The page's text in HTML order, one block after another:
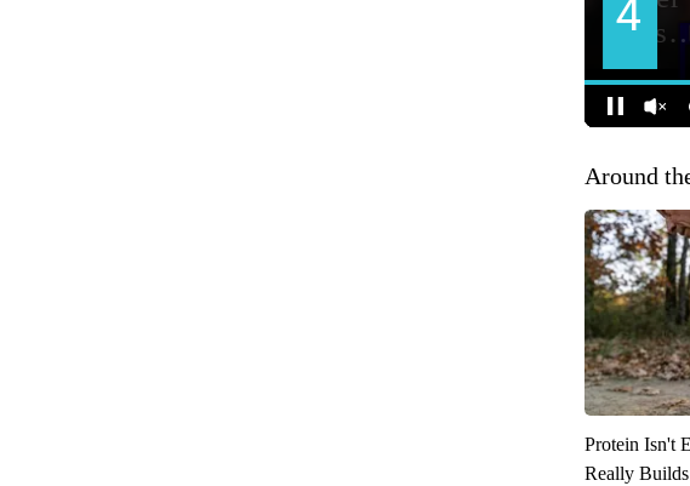
Around
Protein Isn't
Really